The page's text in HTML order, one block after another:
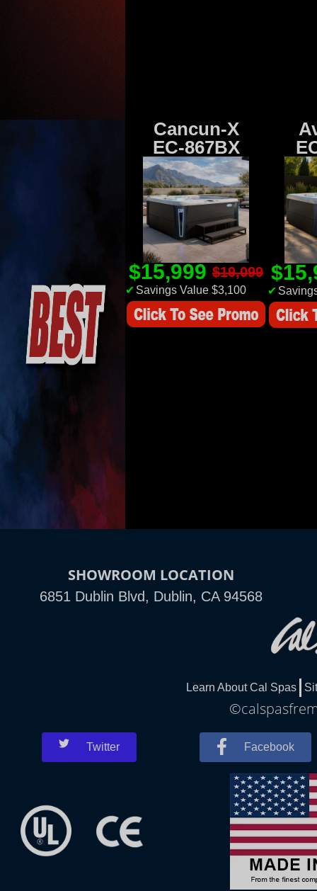
Cancun-X
EC-867BX
$15,999 $19,099
✔ Savings Value $3,100 ✔
SHOWROOM LOCATION
6851 Dublin Blvd, Dublin, CA 94568
Learn About Cal Spas
Twitter Facebook